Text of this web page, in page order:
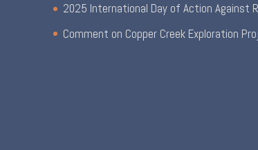
2025 International Day of Action Against
Comment on Copper Creek Exploration